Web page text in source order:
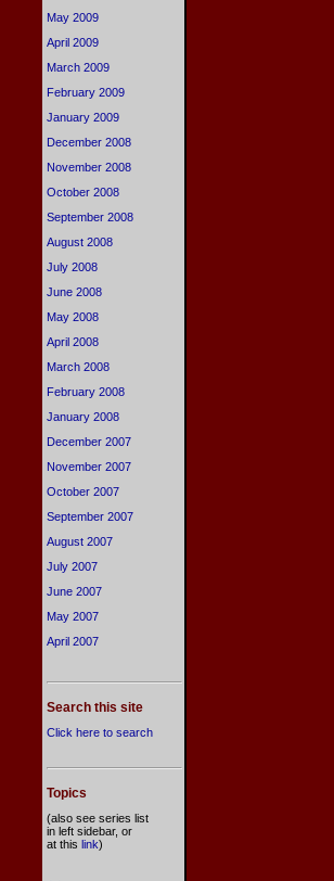
May 2009
April 2009
March 2009
February 2009
January 2009
December 2008
November 2008
October 2008
September 2008
August 2008
July 2008
June 2008
May 2008
April 2008
March 2008
February 2008
January 2008
December 2007
November 2007
October 2007
September 2007
August 2007
July 2007
June 2007
May 2007
April 2007
Search this site
Click here to search
Topics
(also see series list
in left sidebar, or
at this link)